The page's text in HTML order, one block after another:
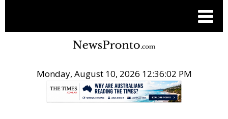
Monday, August 10, 2026 12:36:02 PM